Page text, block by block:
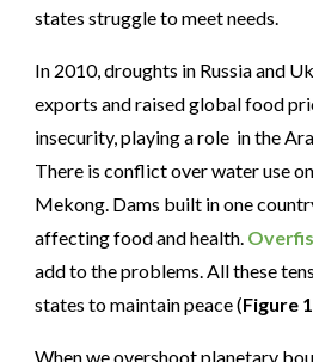
states struggle to meet needs.
In 2010, droughts in Russia and
exports and raised global food
insecurity, playing a role in the
There is conflict over water use
Mekong. Dams built in one
affecting food and health.
add to the problems. All these
states to maintain peace (Figure
When we overshoot planetary